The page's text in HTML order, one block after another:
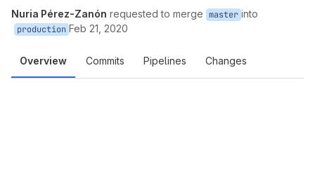
Nuria Pérez-Zanón requested to merge master into
production Feb 21, 2020
Overview Commits Pipelines Changes